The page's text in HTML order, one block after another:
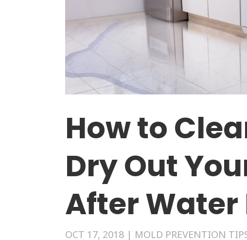
How to
Dry Out
After
OCT 17, 2018 | MOLD PREVENTION